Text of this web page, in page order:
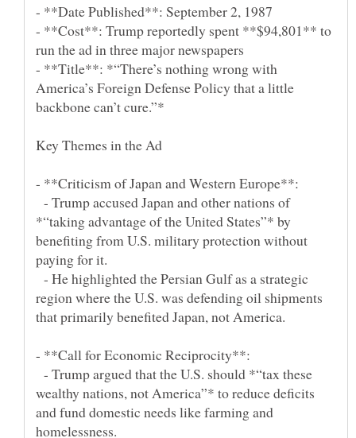
- **Date Published**: September 2, 1987
- **Cost**: Trump reportedly spent **$94,801** to
run the ad in three major newspapers
- **Title**: *“There’s nothing wrong with
America’s Foreign Defense Policy that a little
- Trump accused Japan and other nations of
*“taking advantage of the United States”* by
benefiting from U.S. military protection without
- He highlighted the Persian Gulf as a strategic
region where the U.S. was defending oil shipments
- Trump argued that the U.S. should *“tax these
wealthy nations, not America”* to reduce deficits
and fund domestic needs like farming and